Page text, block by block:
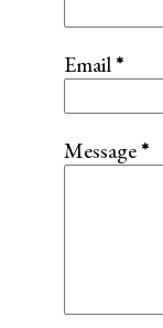
Email*
Message*